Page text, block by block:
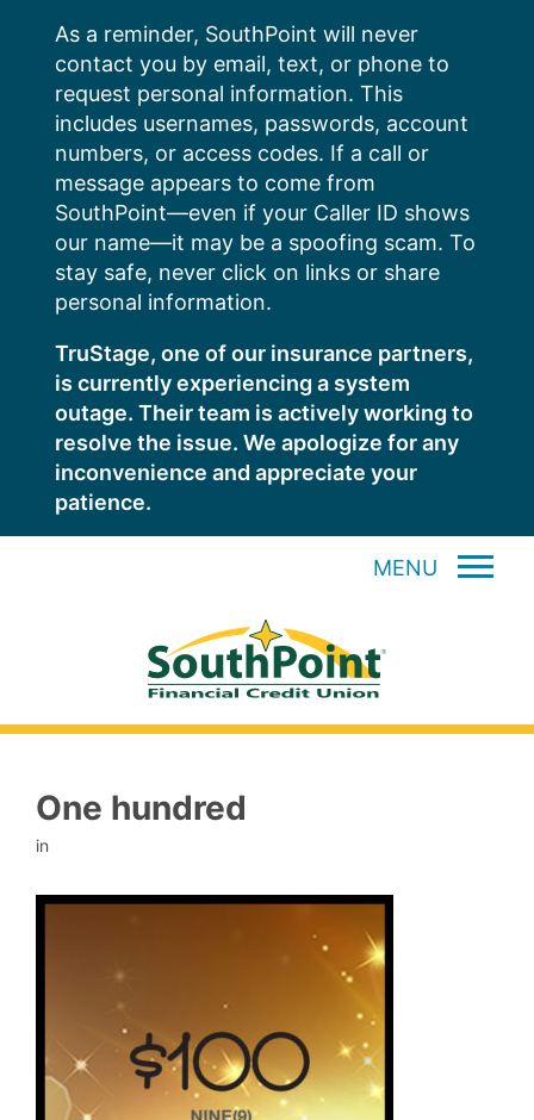
content
As a reminder, SouthPoint will never
contact you by email, text, or phone to
request personal information. This
includes usernames, passwords, account
numbers, or access codes. If a call or
message appears to come from
SouthPoint—even if your Caller ID shows
our name—it may be a spoofing scam. To
stay safe, never click on links or share
personal information.
TruStage, one of our insurance partners,
is currently experiencing a system
outage. Their team is actively working to
resolve the issue. We apologize for any
inconvenience and appreciate your
patience.
MENU
One hundred
in